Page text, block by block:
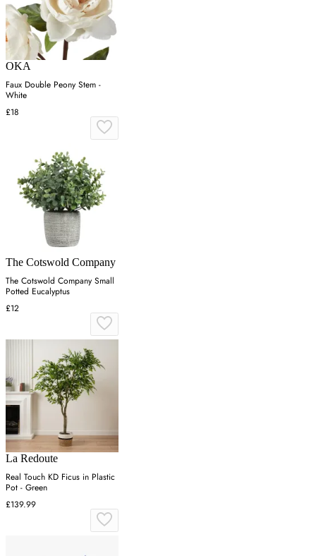
OKA
Faux Double Peony Stem -
White
£18
The Cotswold Company
The Cotswold Company Small
Potted Eucalyptus
£12
La Redoute
Real Touch KD Ficus in Plastic
Pot - Green
£139.99